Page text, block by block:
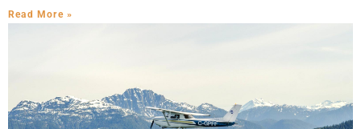
Read More »